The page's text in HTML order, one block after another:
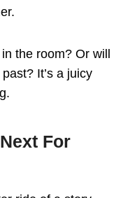
the room? Or will
It’s a juicy
For